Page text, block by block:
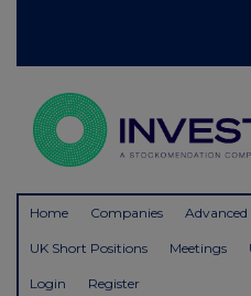
Home Companies Advanced
UK Short Positions Meetings
Login Register